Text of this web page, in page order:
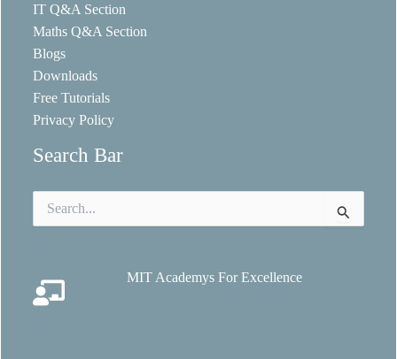
IT Q&A Section
Maths Q&A Section
Blogs
Downloads
Free Tutorials
Privacy Policy
Search Bar
for:
MIT Academys For Excellence